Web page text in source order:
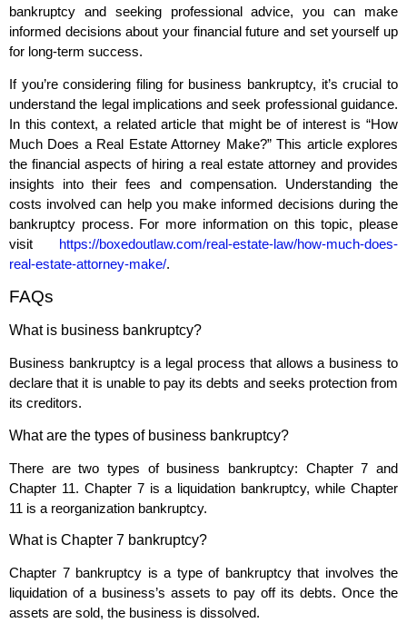
bankruptcy and seeking professional advice, you can make
informed decisions about your financial future and set yourself up
for long-term success.
If you’re considering filing for business bankruptcy, it’s crucial to
understand the legal implications and seek professional guidance.
In this context, a related article that might be of interest is “How
Much Does a Real Estate Attorney Make?” This article explores
the financial aspects of hiring a real estate attorney and provides
insights into their fees and compensation. Understanding the
costs involved can help you make informed decisions during the
bankruptcy process. For more information on this topic, please
visit https://boxedoutlaw.com/real-estate-law/how-much-does-
real-estate-attorney-make/.
FAQs
What is business bankruptcy?
Business bankruptcy is a legal process that allows a business to
declare that it is unable to pay its debts and seeks protection from
its creditors.
What are the types of business bankruptcy?
There are two types of business bankruptcy: Chapter 7 and
Chapter 11. Chapter 7 is a liquidation bankruptcy, while Chapter
11 is a reorganization bankruptcy.
What is Chapter 7 bankruptcy?
Chapter 7 bankruptcy is a type of bankruptcy that involves the
liquidation of a business’s assets to pay off its debts. Once the
assets are sold, the business is dissolved.